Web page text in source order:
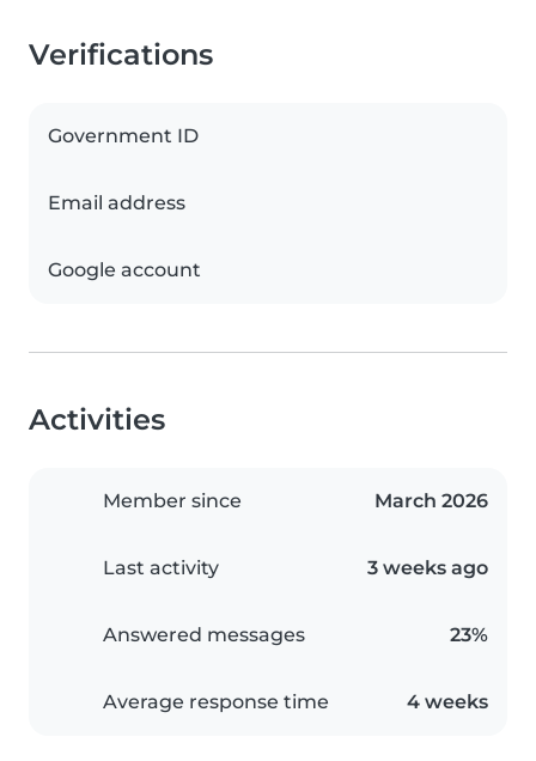
Verifications
Government ID
Email address
Google account
Activities
Member since March 2026
Last activity 3 weeks ago
Answered messages 23%
Average response time 4 weeks